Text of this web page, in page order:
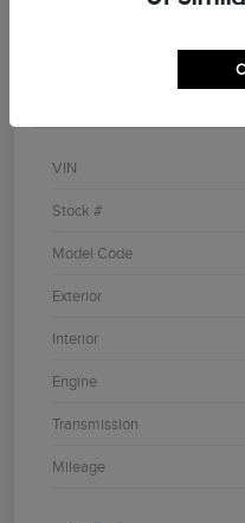
Details
VIN
Stock #
Model Code
Exterior
Interior
Engine
Transmission
Mileage